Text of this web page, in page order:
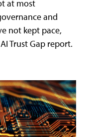
at most
and
not kept pace,
Trust Gap report.